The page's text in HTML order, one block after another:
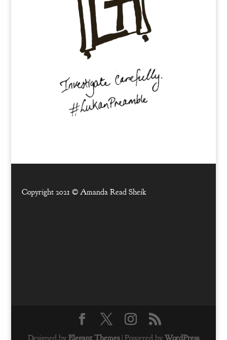
Copyright 2021 © Amanda Read Sheik